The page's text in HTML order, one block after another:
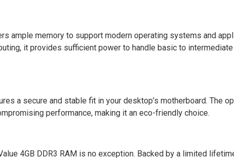
ample memory to support modern operating systems and
it provides sufficient power to handle basic to intermediate
a secure and stable fit in your desktop’s motherboard. The
performance, making it an eco-friendly choice.
4GB DDR3 RAM is no exception. Backed by a limited